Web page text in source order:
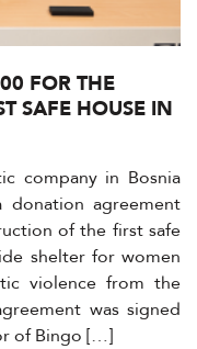
FOR THE
SAFE HOUSE IN
company in Bosnia
donation agreement
of the first safe
shelter for women
violence from the
was signed
of Bingo […]